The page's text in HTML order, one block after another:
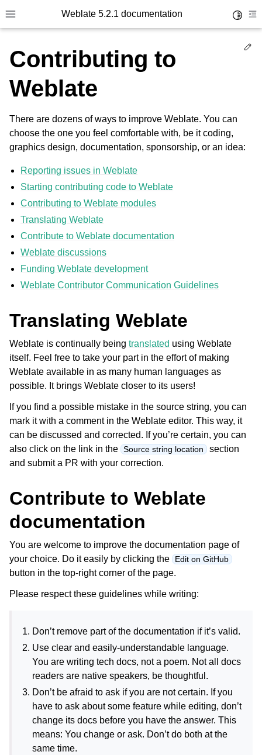
Toggle site navigation sidebar
Weblate 5.2.1 documentation
navigation of Supported file formats
navigation of Configuration instructions
Contributing to
Weblate
There are dozens of ways to improve Weblate. You can
choose the one you feel comfortable with, be it coding,
graphics design, documentation, sponsorship, or an idea:
Reporting issues in Weblate
Starting contributing code to Weblate
Contributing to Weblate modules
Translating Weblate
Contribute to Weblate documentation
Weblate discussions
Funding Weblate development
Weblate Contributor Communication Guidelines
Translating Weblate
Weblate is continually being translated using Weblate
itself. Feel free to take your part in the effort of making
Weblate available in as many human languages as
possible. It brings Weblate closer to its users!
If you find a possible mistake in the source string, you can
mark it with a comment in the Weblate editor. This way, it
can be discussed and corrected. If you’re certain, you can
also click on the link in the Source string location section
and submit a PR with your correction.
Contribute to Weblate
documentation
You are welcome to improve the documentation page of
your choice. Do it easily by clicking the
Edit on GitHub
button in the top-right corner of the page.
Please respect these guidelines while writing:
Don’t remove part of the documentation if it’s valid.
Use clear and easily-understandable language.
You are writing tech docs, not a poem. Not all docs
readers are native speakers, be thoughtful.
Don’t be afraid to ask if you are not certain. If you
have to ask about some feature while editing, don’t
change its docs before you have the answer. This
means: You change or ask. Don’t do both at the
same time.